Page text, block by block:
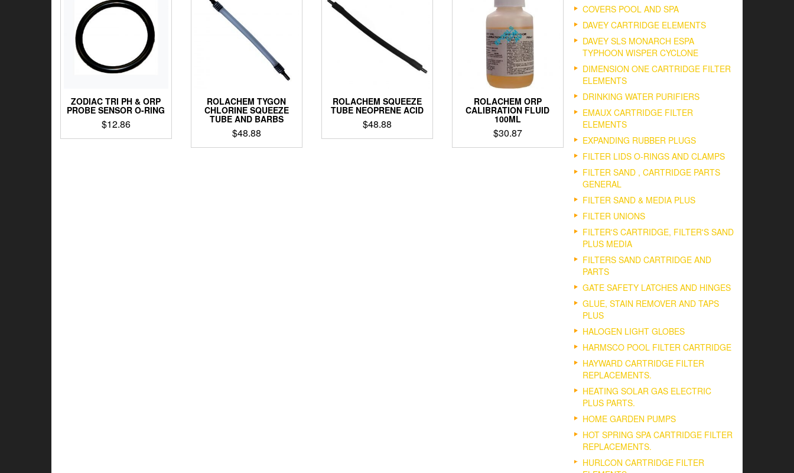
ZODIAC TRI PH & ORP
PROBE SENSOR O-RING
$12.86
ROLACHEM TYGON
CHLORINE SQUEEZE
TUBE AND BARBS
$48.88
ROLACHEM SQUEEZE
TUBE NEOPRENE ACID
$48.88
ROLACHEM ORP
CALIBRATION FLUID
100ML
$30.87
COVERS POOL AND SPA
DAVEY CARTRIDGE ELEMENTS
DAVEY SLS MONARCH ESPA
TYPHOON WISPER CYCLONE
DIMENSION ONE CARTRIDGE FILTER
ELEMENTS
DRINKING WATER PURIFIERS
EMAUX CARTRIDGE FILTER
ELEMENTS
EXPANDING RUBBER PLUGS
FILTER LIDS O-RINGS AND CLAMPS
FILTER SAND , CARTRIDGE PARTS
GENERAL
FILTER SAND & MEDIA PLUS
FILTER UNIONS
FILTER'S CARTRIDGE, FILTER'S SAND
PLUS MEDIA
FILTERS SAND CARTRIDGE AND
PARTS
GATE SAFETY LATCHES AND HINGES
GLUE, STAIN REMOVER AND TAPS
PLUS
HALOGEN LIGHT GLOBES
HARMSCO POOL FILTER CARTRIDGE
HAYWARD CARTRIDGE FILTER
REPLACEMENTS.
HEATING SOLAR GAS ELECTRIC
PLUS PARTS.
HOME GARDEN PUMPS
HOT SPRING SPA CARTRIDGE FILTER
REPLACEMENTS.
HURLCON CARTRIDGE FILTER